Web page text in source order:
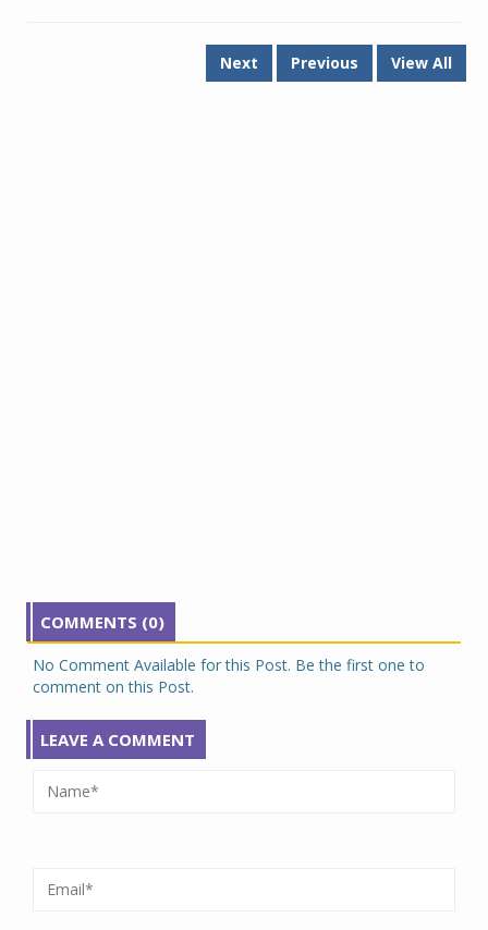
Next Previous View All
COMMENTS (0)
No Comment Available for this Post. Be the first one to
comment on this Post.
LEAVE A COMMENT